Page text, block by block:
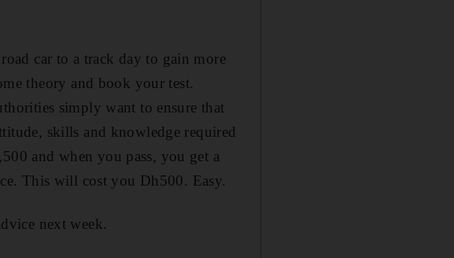
car to a track day to gain more
theory and book your test.
simply want to ensure that
skills and knowledge required
and when you pass, you get a
This will cost you Dh500. Easy.
next week.